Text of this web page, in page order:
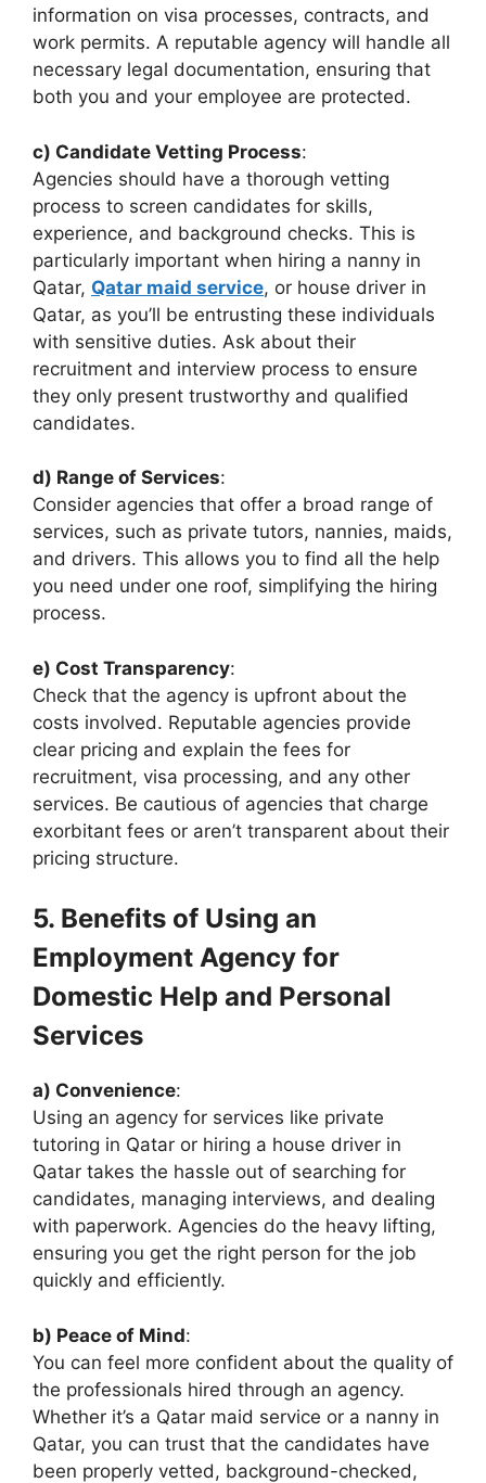
information on visa processes, contracts, and
work permits. A reputable agency will handle all
necessary legal documentation, ensuring that
both you and your employee are protected.
c) Candidate Vetting Process:
Agencies should have a thorough vetting
process to screen candidates for skills,
experience, and background checks. This is
particularly important when hiring a nanny in
Qatar, Qatar maid service, or house driver in
Qatar, as you’ll be entrusting these individuals
with sensitive duties. Ask about their
recruitment and interview process to ensure
they only present trustworthy and qualified
candidates.
d) Range of Services:
Consider agencies that offer a broad range of
services, such as private tutors, nannies, maids,
and drivers. This allows you to find all the help
you need under one roof, simplifying the hiring
process.
e) Cost Transparency:
Check that the agency is upfront about the
costs involved. Reputable agencies provide
clear pricing and explain the fees for
recruitment, visa processing, and any other
services. Be cautious of agencies that charge
exorbitant fees or aren’t transparent about their
pricing structure.
5. Benefits of Using an
Employment Agency for
Domestic Help and Personal
Services
a) Convenience:
Using an agency for services like private
tutoring in Qatar or hiring a house driver in
Qatar takes the hassle out of searching for
candidates, managing interviews, and dealing
with paperwork. Agencies do the heavy lifting,
ensuring you get the right person for the job
quickly and efficiently.
b) Peace of Mind:
You can feel more confident about the quality of
the professionals hired through an agency.
Whether it’s a Qatar maid service or a nanny in
Qatar, you can trust that the candidates have
been properly vetted, background-checked,